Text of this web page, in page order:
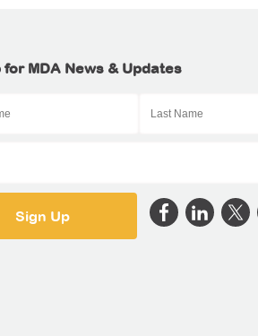
for MDA News & Updates